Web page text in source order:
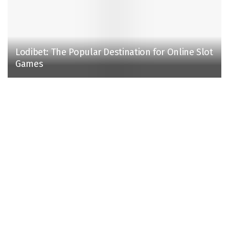
Lodibet: The Popular Destination for Online Slot
Games